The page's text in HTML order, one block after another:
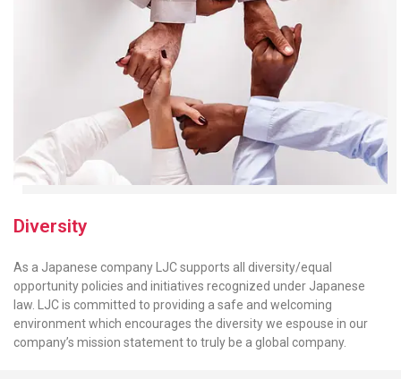
Diversity
As a Japanese company LJC supports all diversity/equal
opportunity policies and initiatives recognized under Japanese
law. LJC is committed to providing a safe and welcoming
environment which encourages the diversity we espouse in our
company’s mission statement to truly be a global company.